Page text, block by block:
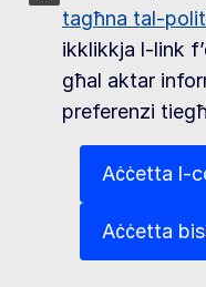
tagħna tal-
ikklikkja l-link
għal aktar
preferenzi
Aċċetta l-
Aċċetta
mistake;
the injured
damage or
Concerning the
there is no
per gross kilogram